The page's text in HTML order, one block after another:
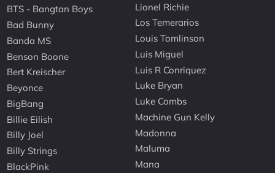
BTS - Bangtan Boys
Bad Bunny
Banda MS
Benson Boone
Bert Kreischer
Beyonce
BigBang
Billie Eilish
Billy Joel
Billy Strings
BlackPink
Lionel Richie
Los Temerarios
Louis Tomlinson
Luis Miguel
Luis R Conriquez
Luke Bryan
Luke Combs
Machine Gun Kelly
Madonna
Maluma
Mana